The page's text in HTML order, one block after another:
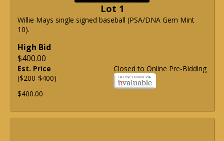
Lot 1
Willie Mays single signed baseball (PSA/DNA Gem Mint
10).
High Bid
$400.00
Closed to Online Pre-Bidding
Est. Price
($200-$400)
$400.00